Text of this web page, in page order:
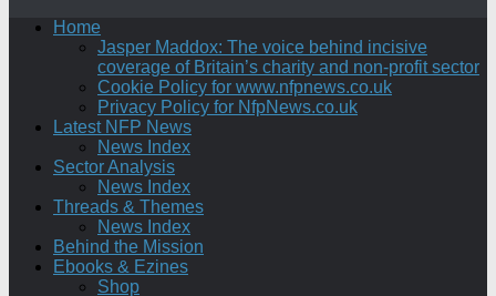
Home
Jasper Maddox: The voice behind incisive
coverage of Britain’s charity and non-profit sector
Cookie Policy for www.nfpnews.co.uk
Privacy Policy for NfpNews.co.uk
Latest NFP News
News Index
Sector Analysis
News Index
Threads & Themes
News Index
Behind the Mission
Ebooks & Ezines
Shop